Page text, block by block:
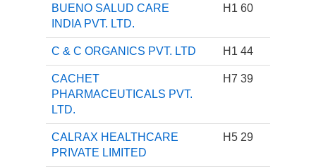
BUENO SALUD CARE
INDIA PVT. LTD.
H1 60
C & C ORGANICS PVT. LTD H1 44
CACHET
PHARMACEUTICALS PVT.
LTD.
H7 39
CALRAX HEALTHCARE
PRIVATE LIMITED
H5 29